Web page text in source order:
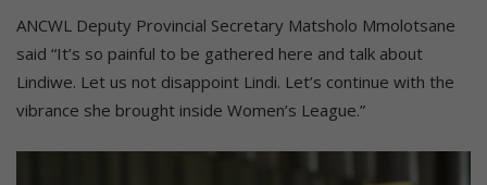
ANCWL Deputy Provincial Secretary Matsholo Mmolotsane
said “It’s so painful to be gathered here and talk about
Lindiwe. Let us not disappoint Lindi. Let’s continue with the
vibrance she brought inside Women’s League.”